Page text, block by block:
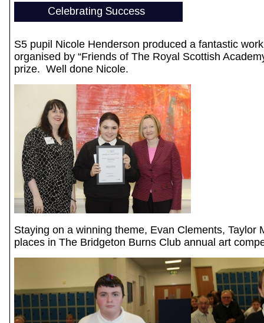
S5 pupil Nicole Henderson produced a fantastic
organised by “Friends of The Royal Scottish
prize. Well done Nicole.
Staying on a winning theme, Evan Clements,
places in The Bridgeton Burns Club annual art
Celebrating Success